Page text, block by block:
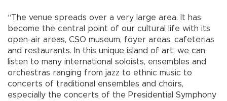
“The venue spreads over a very large area. It has
become the central point of our cultural life with its
open-air areas, CSO museum, foyer areas, cafeterias
and restaurants. In this unique island of art, we can
listen to many international soloists, ensembles and
orchestras ranging from jazz to ethnic music to
concerts of traditional ensembles and choirs,
especially the concerts of the Presidential Symphony